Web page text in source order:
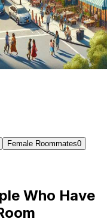
Female Roommates0
Who Have